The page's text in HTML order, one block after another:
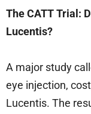
The CATT Trial:
Lucentis?
A major study
eye injection,
Lucentis. The